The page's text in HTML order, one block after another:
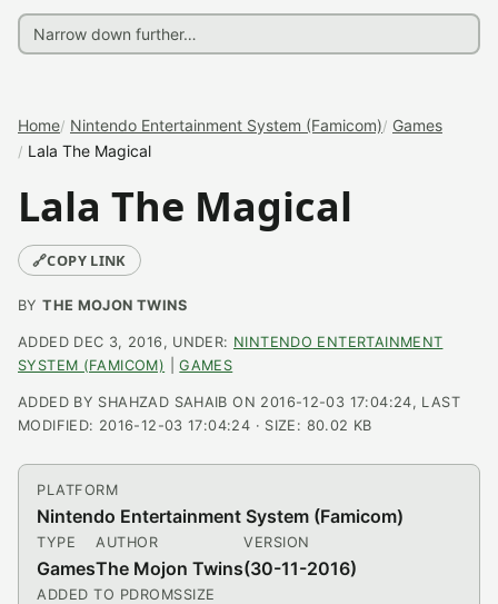
Home Nintendo Entertainment System (Famicom)
Games
Lala The Magical
Lala The Magical
🔗COPY LINK
BYTHE MOJON TWINS
ADDED DEC 3, 2016, UNDER: NINTENDO ENTERTAINMENT
SYSTEM (FAMICOM) |GAMES
ADDED BY SHAHZAD SAHAIB ON 2016-12-03 17:04:24, LAST
MODIFIED: 2016-12-03 17:04:24 · SIZE: 80.02 KB
PLATFORM
Nintendo Entertainment System (Famicom)
TYPE
Games
AUTHOR
The Mojon Twins
VERSION
(30-11-2016)
ADDED TO PDROMSSIZE